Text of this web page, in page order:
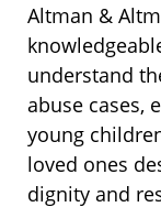
Altman &
understand
abuse cases,
young
loved ones
dignity and